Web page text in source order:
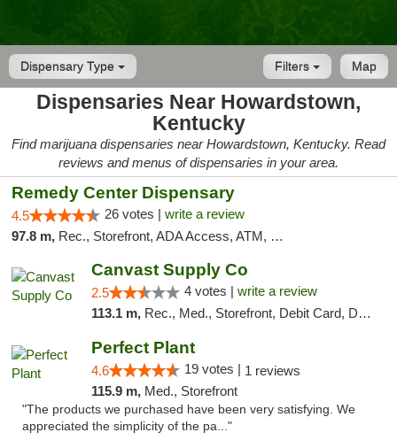
Dispensary Type Map
Filters
Dispensaries Near Howardstown,
Kentucky
Find marijuana dispensaries near Howardstown, Kentucky. Read
reviews and menus of dispensaries in your area.
Remedy Center Dispensary
4.5 26 votes | write a review
97.8 m, Rec., Storefront, ADA Access, ATM, Debit Card
Canvast Supply Co
2.5 4 votes | write a review
113.1 m, Rec., Med., Storefront, Debit Card, Delivery, Pickup
Perfect Plant
4.6 19 votes | 1 reviews
115.9 m, Med., Storefront
"The products we purchased have been very satisfying. We
appreciated the simplicity of the pa..."